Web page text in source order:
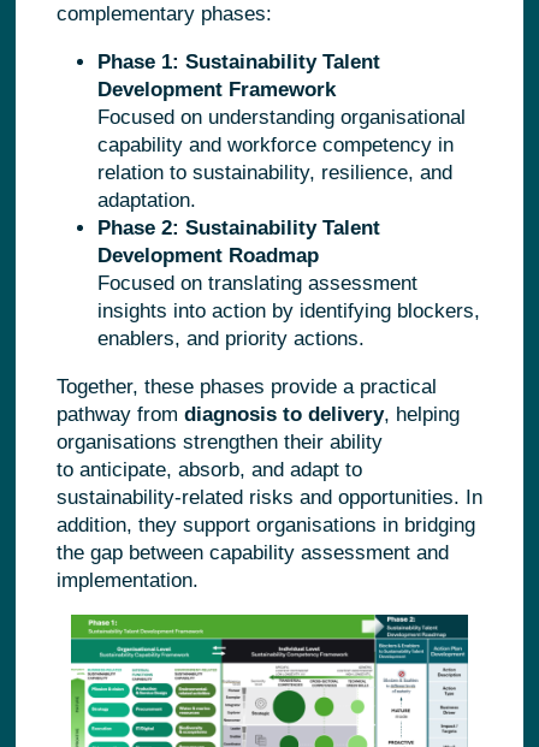
complementary phases:
Phase 1: Sustainability Talent
Development Framework
Focused on understanding organisational
capability and workforce competency in
relation to sustainability, resilience, and
adaptation.
Phase 2: Sustainability Talent
Development Roadmap
Focused on translating assessment
insights into action by identifying blockers,
enablers, and priority actions.
Together, these phases provide a practical
pathway from diagnosis to delivery, helping
organisations strengthen their ability
to anticipate, absorb, and adapt to
sustainability‑related risks and opportunities. In
addition, they support organisations in bridging
the gap between capability assessment and
implementation.